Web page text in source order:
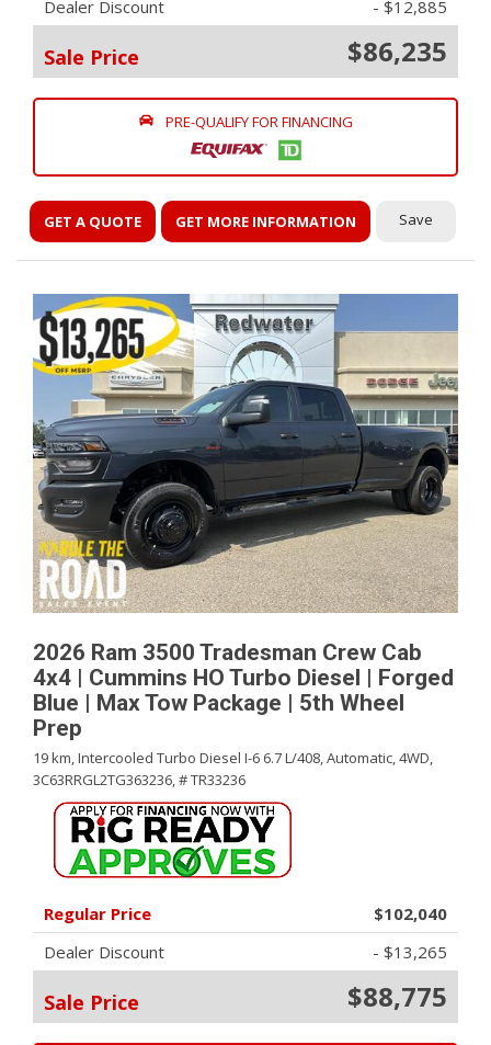
Dealer Discount - $12,885
Sale Price $86,235
PRE-QUALIFY FOR FINANCING
GET A QUOTE GET MORE INFORMATION Save
2026 Ram 3500 Tradesman Crew Cab
4x4 | Cummins HO Turbo Diesel | Forged
Blue | Max Tow Package | 5th Wheel
Prep
19 km,Intercooled Turbo Diesel I-6 6.7 L/408,Automatic,4WD,
3C63RRGL2TG363236,# TR33236
Regular Price
$102,040
Dealer Discount
- $13,265
Sale Price $88,775